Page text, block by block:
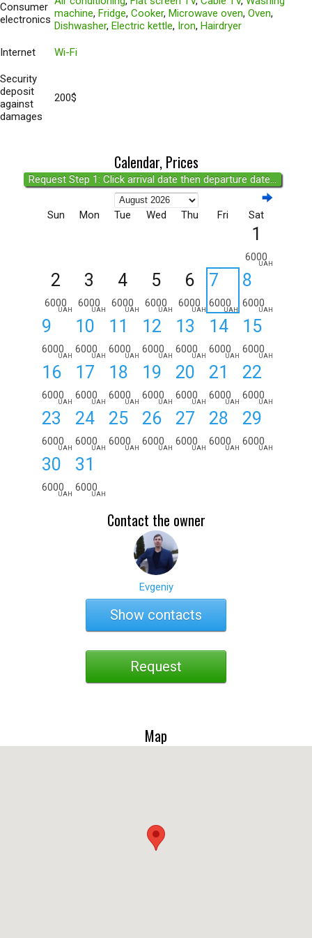
Consumer
electronics machine, Fridge, Cooker, Microwave oven, Oven,
Dishwasher, Electric kettle, Iron, Hairdryer
Internet Wi-Fi
Security
deposit
against
damages
200$
Calendar, Prices
Request Step 1: Click arrival date then departure date...
Sun Mon Tue Wed Thu Fri Sat
1
6000
UAH
2
6000
UAH
3
6000
UAH
4
6000
UAH
5
6000
UAH
6
6000
UAH
7
6000
UAH
8
6000
UAH
9
6000
UAH
10
6000
UAH
11
6000
UAH
12
6000
UAH
13
6000
UAH
14
6000
UAH
15
6000
UAH
16
6000
UAH
17
6000
UAH
18
6000
UAH
19
6000
UAH
20
6000
UAH
21
6000
UAH
22
6000
UAH
23
6000
UAH
24
6000
UAH
25
6000
UAH
26
6000
UAH
27
6000
UAH
28
6000
UAH
29
6000
UAH
30
6000
UAH
31
6000
UAH
Contact the owner
Evgeniy
Show contacts
Request
Map